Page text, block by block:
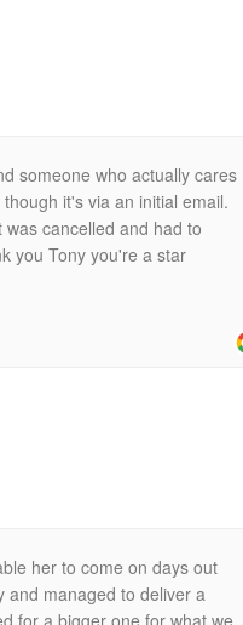
someone who actually cares
it's via an initial email.
cancelled and had to
you Tony you're a star
her to come on days out
and managed to deliver a
for a bigger one for what we